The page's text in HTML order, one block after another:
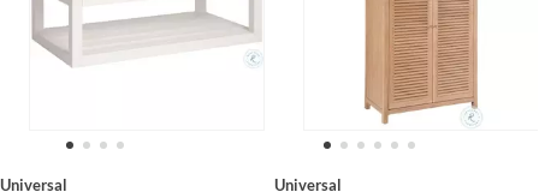
Universal Universal